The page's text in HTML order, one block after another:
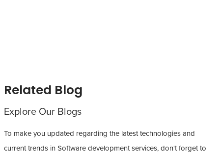
Related Blog
Explore Our Blogs
To make you updated regarding the latest technologies and
current trends in Software development services, don't forget to